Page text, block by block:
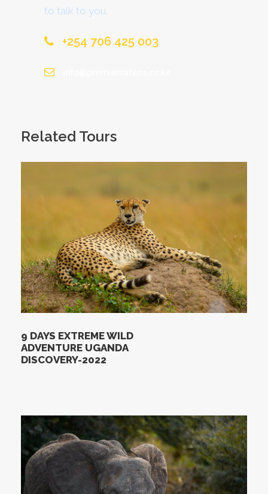
to talk to you.
+254 706 425 003
Related Tours
9 DAYS EXTREME WILD
ADVENTURE UGANDA
DISCOVERY-2022